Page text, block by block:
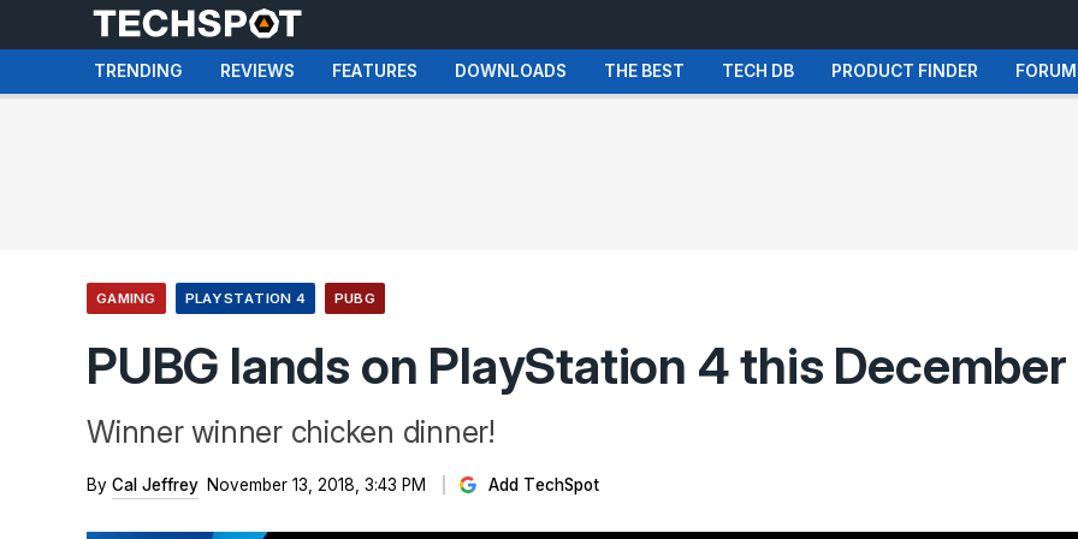
TRENDING REVIEWS FEATURES DOWNLOADS THE BEST TECH DB PRODUCT FINDER
GAMING PLAYSTATION 4 PUBG
PUBG lands on PlayStation 4 this December
Winner winner chicken dinner!
By Cal Jeffrey November 13, 2018, 3:43 PM Add TechSpot